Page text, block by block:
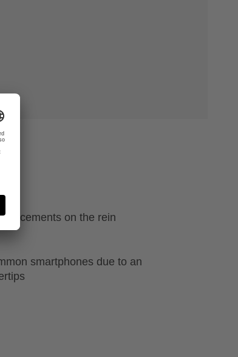
on the rein
smartphones due to an